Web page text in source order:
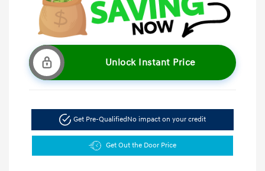
Unlock Instant Price
Get Pre-Qualified No impact on your credit
Get Out the Door Price